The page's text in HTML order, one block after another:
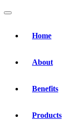
Home
About
Benefits
Products